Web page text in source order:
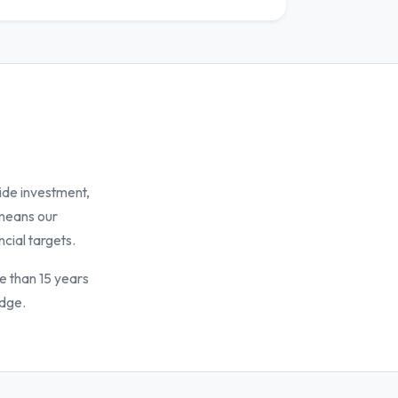
investment,
our
targets.
than 15 years